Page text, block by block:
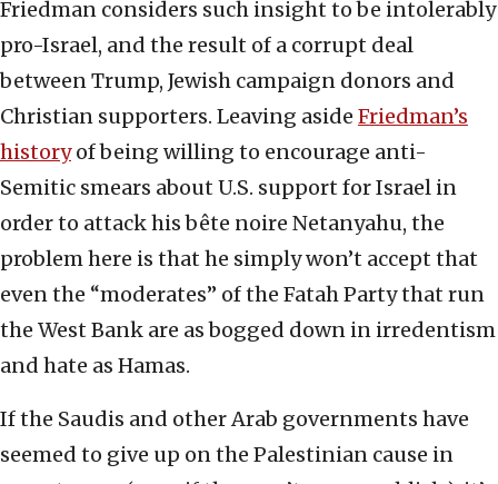
Friedman considers such insight to be intolerably
pro-Israel, and the result of a corrupt deal
between Trump, Jewish campaign donors and
Christian supporters. Leaving aside Friedman’s
historyof being willing to encourage anti-
Semitic smears about U.S. support for Israel in
order to attack his bête noire Netanyahu, the
problem here is that he simply won’t accept that
even the “moderates” of the Fatah Party that run
the West Bank are as bogged down in irredentism
and hate as Hamas.
If the Saudis and other Arab governments have
seemed to give up on the Palestinian cause in